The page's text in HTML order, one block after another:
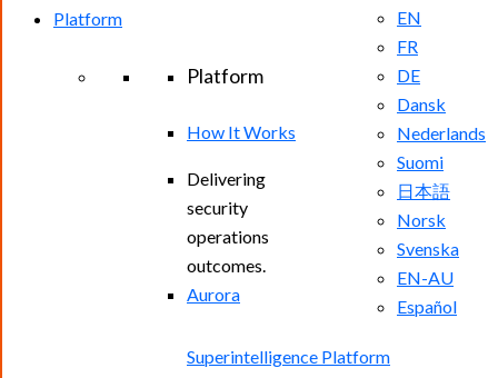
EN
FR
DE
Dansk
Nederlands
Suomi
日本語
Norsk
Svenska
EN-AU
Español
Platform
Platform
How It Works
Delivering
security
operations
outcomes.
Aurora
Superintelligence Platform